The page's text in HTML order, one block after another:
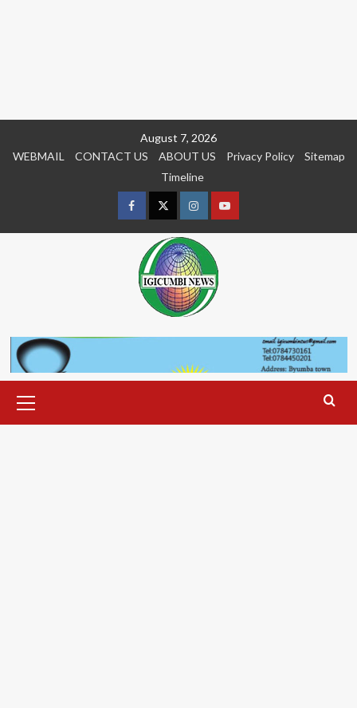
August 7, 2026
WEBMAIL
CONTACT US ABOUT US Privacy Policy
Sitemap
Timeline
FacebookTwitterInstagramyoutue
Menu